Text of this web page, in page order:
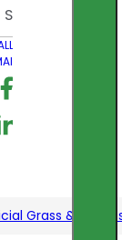
US
US
Follow us on
Follow us on
Grass &